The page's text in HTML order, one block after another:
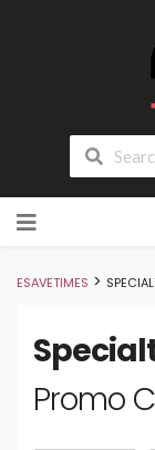
to
ESAVETIMES >
Promo